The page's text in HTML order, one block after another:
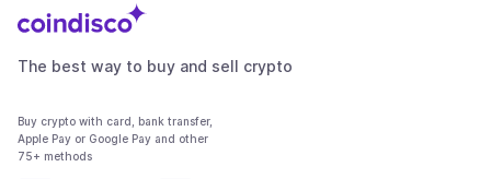
The best way to buy and sell crypto
Buy crypto with card, bank transfer,
Apple Pay or Google Pay and other
75+ methods